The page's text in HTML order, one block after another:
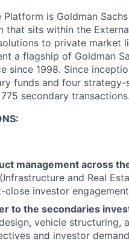
is Goldman Sachs
sits within the
to private market
a flagship of Goldman
since 1998. Since
funds and four
secondary transactions.
management across
and Real
investor
to the secondaries
vehicle structuring,
and investor